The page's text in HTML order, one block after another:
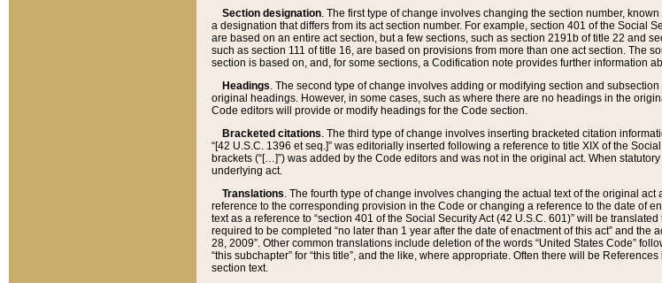
Section designation. The first type of change involves changing the section number,
a designation that differs from its act section number. For example, section 401 of the Social
are based on an entire act section, but a few sections, such as section 2191b of title 22 and
such as section 111 of title 16, are based on provisions from more than one act section. The
section is based on, and, for some sections, a Codification note provides further information
Headings. The second type of change involves adding or modifying section and
original headings. However, in some cases, such as where there are no headings in the
Code editors will provide or modify headings for the Code section.
Bracketed citations. The third type of change involves inserting bracketed citation
“[42 U.S.C. 1396 et seq.]” was editorially inserted following a reference to title XIX of the
brackets (“[…]”) was added by the Code editors and was not in the original act. When
underlying act.
Translations. The fourth type of change involves changing the actual text of the original
reference to the corresponding provision in the Code or changing a reference to the date of
text as a reference to “section 401 of the Social Security Act (42 U.S.C. 601)” will be
required to be completed “no later than 1 year after the date of enactment of this act” and
28, 2009”. Other common translations include deletion of the words “United States Code”
“this subchapter” for “this title”, and the like, where appropriate. Often there will be
section text.